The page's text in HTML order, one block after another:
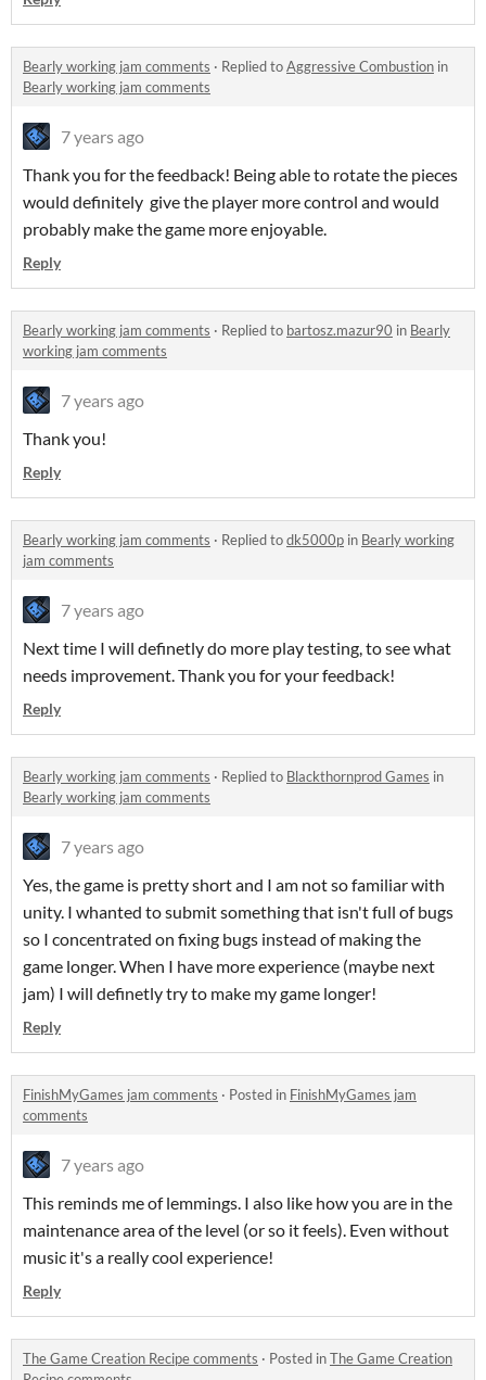
Bearly working jam comments · Replied toAggressive Combustion in
Bearly working jam comments
7 years ago
Thank you for the feedback! Being able to rotate the pieces
would definitely give the player more control and would
probably make the game more enjoyable.
Reply
Bearly working jam comments · Replied to bartosz.mazur90 in Bearly
working jam comments
7 years ago
Thank you!
Reply
Bearly working jam comments · Replied todk5000p in Bearly working
jam comments
7 years ago
Next time I will definetly do more play testing, to see what
needs improvement. Thank you for your feedback!
Reply
Bearly working jam comments · Replied to Blackthornprod Games in
Bearly working jam comments
7 years ago
Yes, the game is pretty short and I am not so familiar with
unity. I whanted to submit something that isn't full of bugs
so I concentrated on fixing bugs instead of making the
game longer. When I have more experience (maybe next
jam) I will definetly try to make my game longer!
Reply
FinishMyGames jam comments · Posted in FinishMyGames jam
comments
7 years ago
This reminds me of lemmings. I also like how you are in the
maintenance area of the level (or so it feels). Even without
music it's a really cool experience!
Reply
The Game Creation Recipe comments · Posted inThe Game Creation